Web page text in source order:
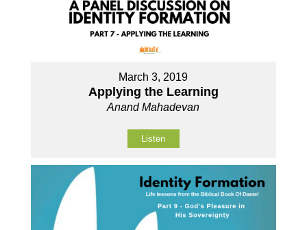
March 3, 2019
Applying the Learning
Anand Mahadevan
Listen